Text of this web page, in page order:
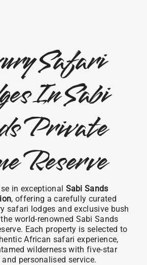
Safari
In Sabi
Private
Reserve
in exceptional Sabi Sands
, offering a carefully curated
safari lodges and exclusive bush
world-renowned Sabi Sands
Each property is selected to
African safari experience,
wilderness with five-star
personalised service.